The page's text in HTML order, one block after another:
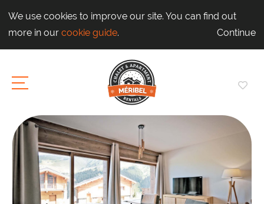
We use cookies to improve our site. You can find out
more in our cookie guide. Continue